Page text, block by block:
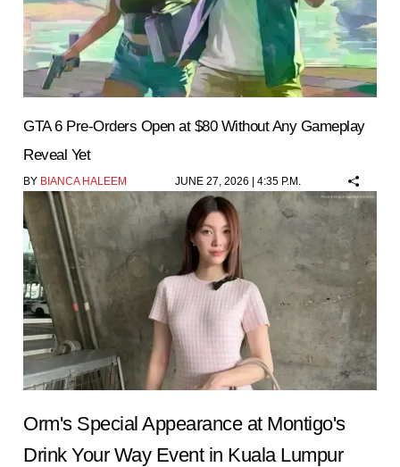
GTA 6 Pre-Orders Open at $80 Without Any Gameplay
Reveal Yet
BY BIANCA HALEEM JUNE 27, 2026 | 4:35 P.M.
Orm's Special Appearance at Montigo's
Drink Your Way Event in Kuala Lumpur